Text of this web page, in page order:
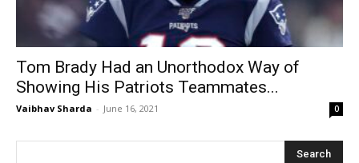
Tom Brady Had an Unorthodox Way of
Showing His Patriots Teammates...
Vaibhav Sharda - June 16, 2021 0